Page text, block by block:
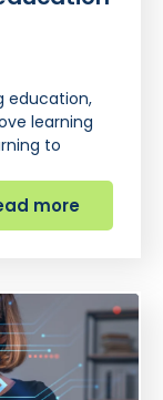
education,
learning
to
more